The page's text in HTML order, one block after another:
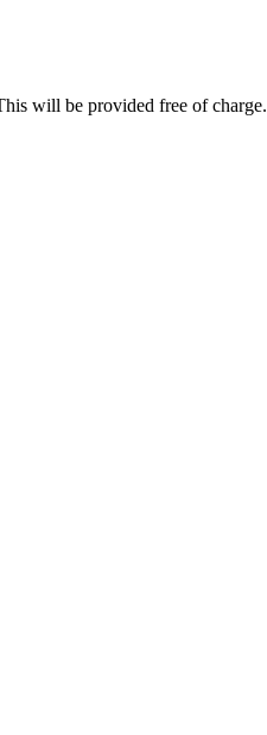
will be provided free of charge.